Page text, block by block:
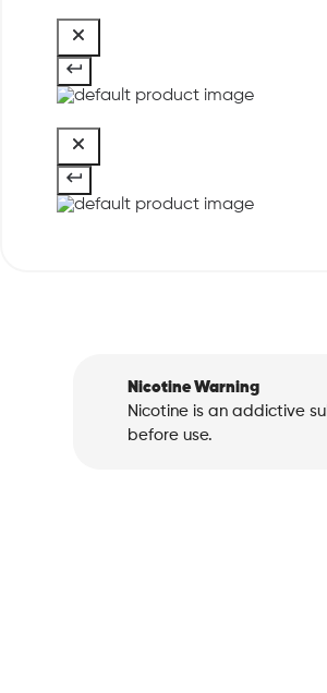
Nicotine Warning
Nicotine is an addictive
before use.